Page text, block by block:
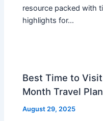
resource packed with
highlights for…
Best Time to
Month Travel
August 29, 2025